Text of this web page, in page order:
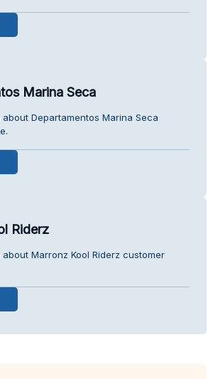
Marina Seca
Departamentos Marina Seca
Riderz
Marronz Kool Riderz customer